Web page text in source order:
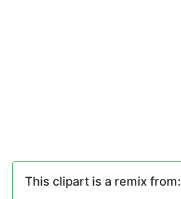
This clipart is a remix from: